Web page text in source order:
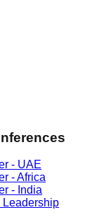
- UAE
- Africa
- India
Leadership